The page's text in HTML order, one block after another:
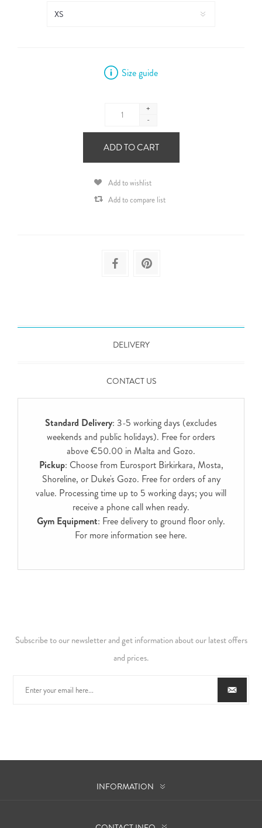
Size guide
+
-
ADD TO CART
Add to wishlist
Add to compare list
DELIVERY
CONTACT US
Standard Delivery: 3-5 working days (excludes
weekends and public holidays). Free for orders
above €50.00 in Malta and Gozo.
Pickup: Choose from Eurosport Birkirkara, Mosta,
Shoreline, or Duke's Gozo. Free for orders of any
value. Processing time up to 5 working days; you will
receive a phone call when ready.
Gym Equipment: Free delivery to ground floor only.
For more information see here.
Subscribe to our newsletter and get information about our latest offers
and prices.
INFORMATION